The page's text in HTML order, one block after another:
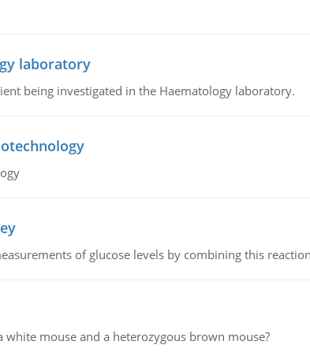
laboratory
being investigated in the Haematology laboratory.
of glucose levels by combining this
mouse and a heterozygous brown mouse?